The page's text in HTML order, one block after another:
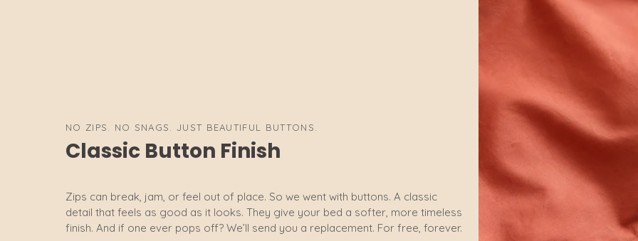
NO ZIPS. NO SNAGS. JUST BEAUTIFUL BUTTONS.
Classic Button Finish
Zips can break, jam, or feel out of place. So we went with buttons. A classic
detail that feels as good as it looks. They give your bed a softer, more timeless
finish. And if one ever pops off? We’ll send you a replacement. For free, forever.